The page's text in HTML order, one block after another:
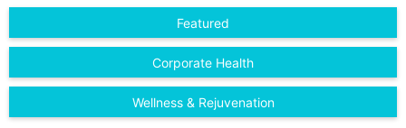
Featured
Corporate Health
Wellness & Rejuvenation